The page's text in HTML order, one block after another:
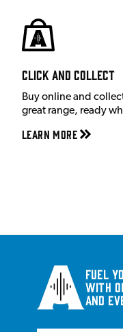
Click and Collect
Buy online and
great range, ready
Learn More
Fuel
with
and